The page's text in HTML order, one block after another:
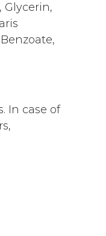
Glycerin,
In case of